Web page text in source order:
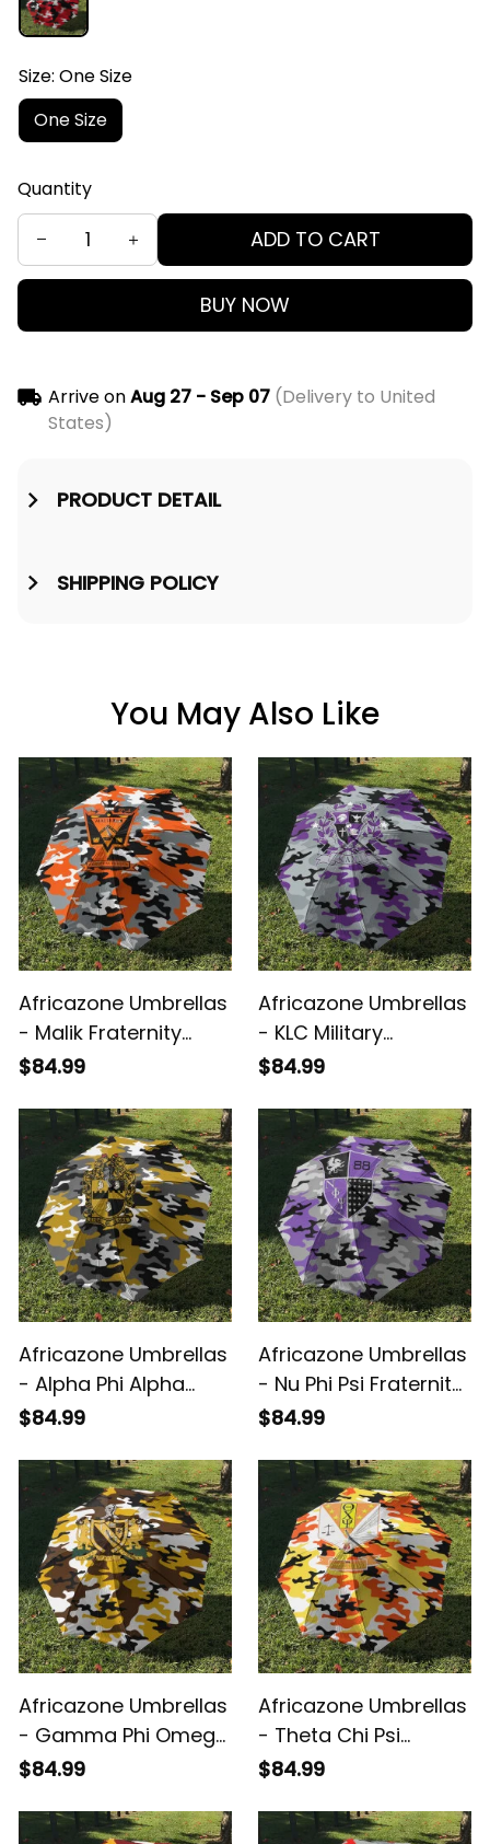
Size: One Size
One Size
Quantity
ADD TO CART
BUY NOW
Arrive onAug 27 - Sep 07(Delivery to United
States)
PRODUCT DETAIL
SHIPPING POLICY
You May Also Like
Africazone Umbrellas
- Malik Fraternity
Camouflage
$84.99
Africazone Umbrellas
- KLC Military
Fraternity
Umbrellas A31
$84.99
Africazone Umbrellas
- Alpha Phi Alpha
Fraternity
Umbrellas A31
$84.99
Africazone Umbrellas
- Nu Phi Psi Fraternity
Camouflage
$84.99
Africazone Umbrellas
- Gamma Phi Omega
Fraternity
Umbrellas A31
$84.99
Africazone Umbrellas
- Theta Chi Psi
Fraternity
Umbrellas A31
$84.99